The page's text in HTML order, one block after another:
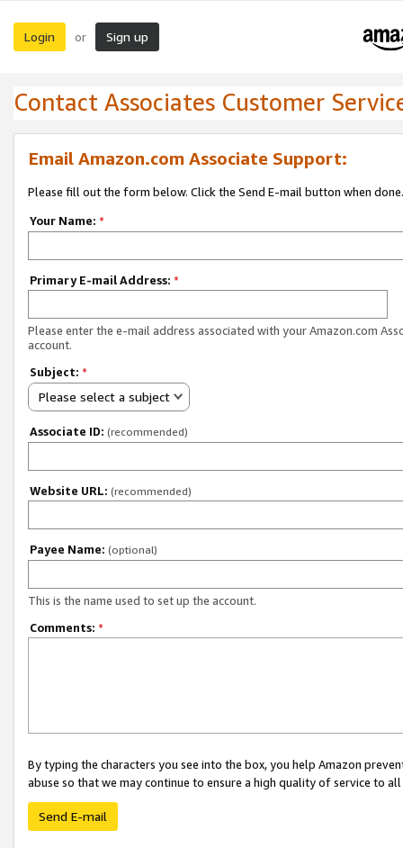
Login or Sign up
Contact Associates Customer
Email Amazon.com Associate Support:
Please fill out the form below. Click the Send E-mail button when done.
Your Name: *
Primary E-mail Address: *
Please enter the e-mail address associated with your Amazon.com
account.
Subject: *
Please select a subject
Associate ID: (recommended)
Website URL: (recommended)
Payee Name: (optional)
This is the name used to set up the account.
Comments: *
By typing the characters you see into the box, you help Amazon
abuse so that we may continue to ensure a high quality of service to
Send E-mail